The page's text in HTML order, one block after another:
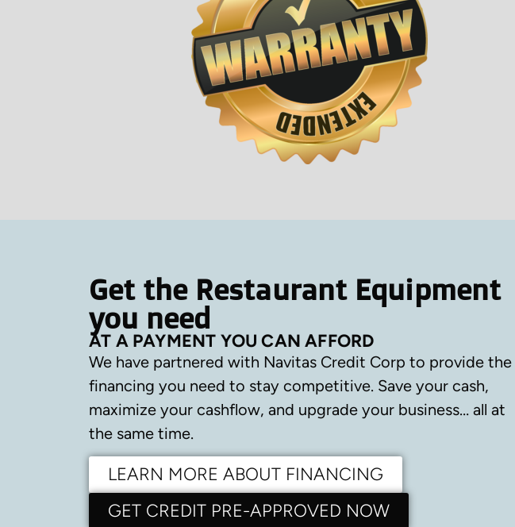
Get the Restaurant Equipment
you need
AT A PAYMENT YOU CAN AFFORD
We have partnered with Navitas Credit Corp to provide the
financing you need to stay competitive. Save your cash,
maximize your cashflow, and upgrade your business… all at
the same time.
LEARN MORE ABOUT FINANCING
GET CREDIT PRE-APPROVED NOW